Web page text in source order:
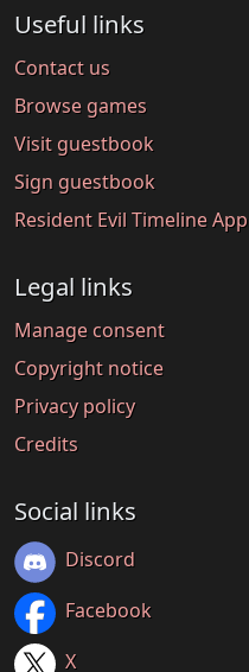
Useful links
Contact us
Browse games
Visit guestbook
Sign guestbook
Resident Evil Timeline App
Legal links
Manage consent
Copyright notice
Privacy policy
Credits
Social links
Discord
Facebook
X